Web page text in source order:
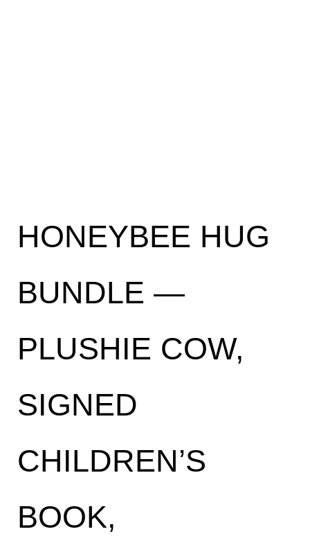
HONEYBEE HUG
BUNDLE —
PLUSHIE COW,
SIGNED
CHILDREN’S
BOOK,